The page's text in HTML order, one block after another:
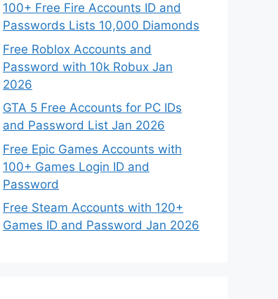
100+ Free Fire Accounts ID and
Passwords Lists 10,000 Diamonds
Free Roblox Accounts and
Password with 10k Robux Jan
2026
GTA 5 Free Accounts for PC IDs
and Password List Jan 2026
Free Epic Games Accounts with
100+ Games Login ID and
Password
Free Steam Accounts with 120+
Games ID and Password Jan 2026